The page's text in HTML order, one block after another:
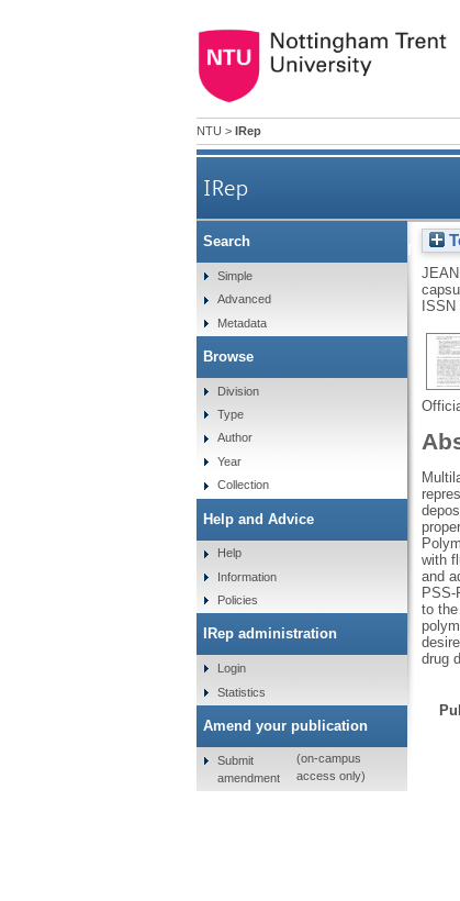
NTU > IRep
IRep
Internal structure of
with
and
to
drug
Search
Simple
Advanced
Metadata
Browse
Division
Type
Author
Year
Collection
Help and Advice
Help
Information
Policies
IRep administration
Login
Statistics
Amend your publication
Submit
amendment
(on-campus
access only)